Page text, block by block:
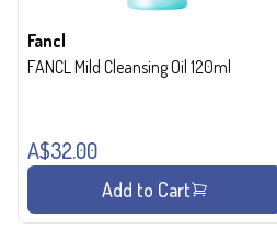
Fancl
FANCL Mild Cleansing Oil 120ml
A$32.00
Add to Cart